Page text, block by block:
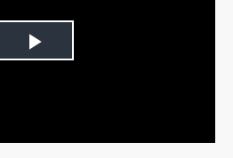
Play